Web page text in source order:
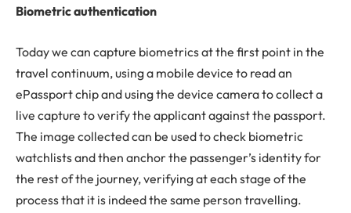
Biometric authentication
Today we can capture biometrics at the first point in the
travel continuum, using a mobile device to read an
ePassport chip and using the device camera to collect a
live capture to verify the applicant against the passport.
The image collected can be used to check biometric
watchlists and then anchor the passenger’s identity for
the rest of the journey, verifying at each stage of the
process that it is indeed the same person travelling.